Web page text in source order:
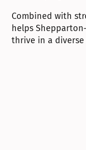
Combined with
helps
thrive in a